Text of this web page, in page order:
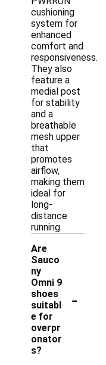
cushioning
system for
enhanced
comfort and
responsiveness.
They also
feature a
medial post
for stability
and a
breathable
mesh upper
that
promotes
airflow,
making them
ideal for
long-
distance
running.
Are
Sauco
ny
Omni 9
shoes
suitabl
e for
overpr
onator
s?
-